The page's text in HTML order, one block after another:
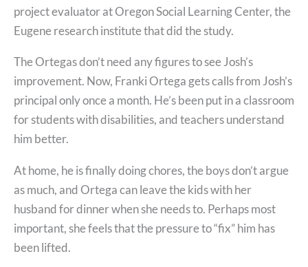
project evaluator at Oregon Social Learning Center, the
Eugene research institute that did the study.
The Ortegas don’t need any figures to see Josh’s
improvement. Now, Franki Ortega gets calls from Josh’s
principal only once a month. He’s been put in a classroom
for students with disabilities, and teachers understand
him better.
At home, he is finally doing chores, the boys don’t argue
as much, and Ortega can leave the kids with her
husband for dinner when she needs to. Perhaps most
important, she feels that the pressure to “fix” him has
been lifted.